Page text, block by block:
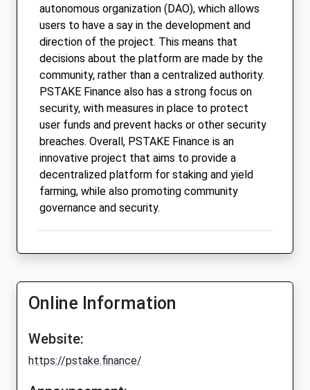
autonomous organization (DAO), which allows
users to have a say in the development and
direction of the project. This means that
decisions about the platform are made by the
community, rather than a centralized authority.
PSTAKE Finance also has a strong focus on
security, with measures in place to protect
user funds and prevent hacks or other security
breaches. Overall, PSTAKE Finance is an
innovative project that aims to provide a
decentralized platform for staking and yield
farming, while also promoting community
governance and security.
Online Information
Website:
https://pstake.finance/